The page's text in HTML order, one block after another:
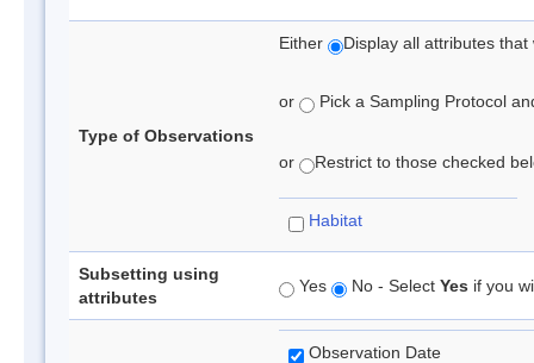
Type of Observations
Either Display all attributes
or Pick a Sampling Protocol
or Restrict to those checked
Habitat
Subsetting using
attributes
Yes No - Select Yes if you
Observation Date